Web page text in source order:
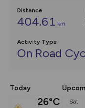
Distance
404.61 km
Activity Type
On Road
Today
26°C Sat